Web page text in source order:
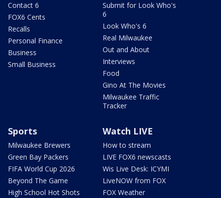
Contact 6
FOX6 Cents
Recalls
Personal Finance
Business
Small Business
Submit for Look Who's
6
Look Who's 6
Real Milwaukee
Out and About
Interviews
Food
Gino At The Movies
Milwaukee Traffic
Tracker
Sports
Milwaukee Brewers
Green Bay Packers
FIFA World Cup 2026
Beyond The Game
High School Hot Shots
Watch LIVE
How to stream
LIVE FOX6 newscasts
Wis Live Desk: ICYMI
LiveNOW from FOX
FOX Weather